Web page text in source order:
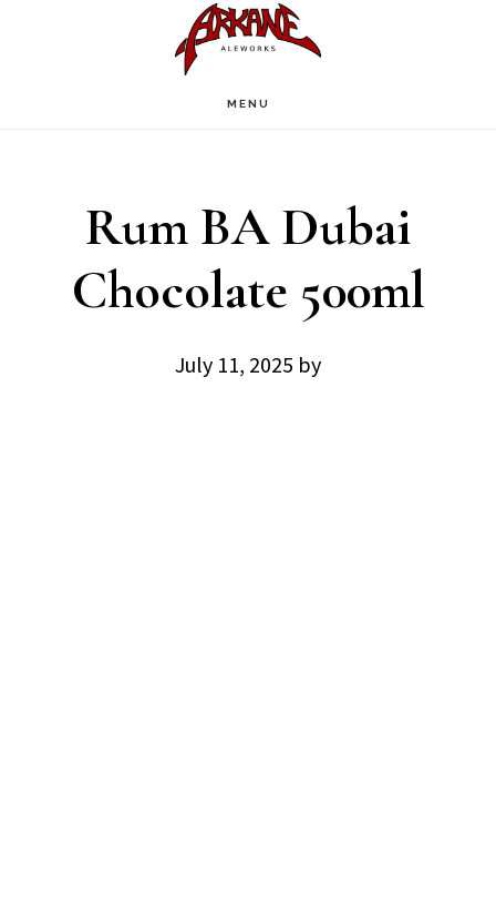
MENU
Rum BA Dubai
Chocolate 500ml
July 11, 2025 by